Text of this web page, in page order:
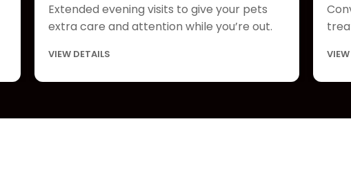
Extended evening visits to give your pets
extra care and attention while you’re out.
VIEW DETAILS